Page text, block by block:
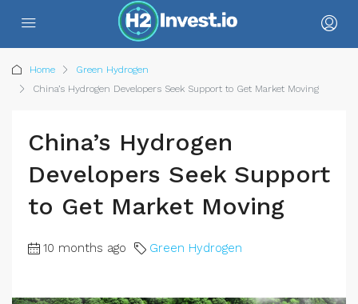
Home
Green Hydrogen
China’s Hydrogen Developers Seek Support to Get Market Moving
China’s Hydrogen
Developers Seek Support
to Get Market Moving
10 months ago Green Hydrogen